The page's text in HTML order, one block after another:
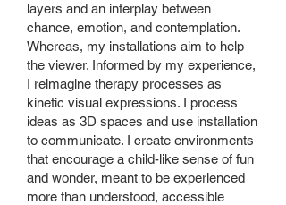
layers and an interplay between
chance, emotion, and contemplation.
Whereas, my installations aim to help
the viewer. Informed by my experience,
I reimagine therapy processes as
kinetic visual expressions. I process
ideas as 3D spaces and use installation
to communicate. I create environments
that encourage a child-like sense of fun
and wonder, meant to be experienced
more than understood, accessible